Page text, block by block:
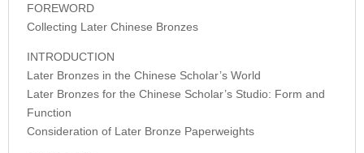
FOREWORD
Collecting Later Chinese Bronzes
INTRODUCTION
Later Bronzes in the Chinese Scholar’s World
Later Bronzes for the Chinese Scholar’s Studio: Form and
Function
Consideration of Later Bronze Paperweights